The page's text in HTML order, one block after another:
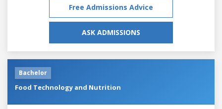
Free Admissions Advice
ASK ADMISSIONS
Bachelor
Food Technology and Nutrition